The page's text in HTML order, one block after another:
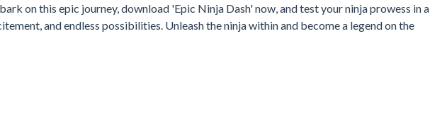
on this epic journey, download 'Epic Ninja Dash' now, and test your ninja prowess in a
and endless possibilities. Unleash the ninja within and become a legend on the